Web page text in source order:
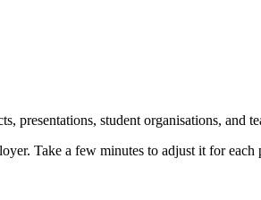
student organisations, and
Take a few minutes to adjust it for